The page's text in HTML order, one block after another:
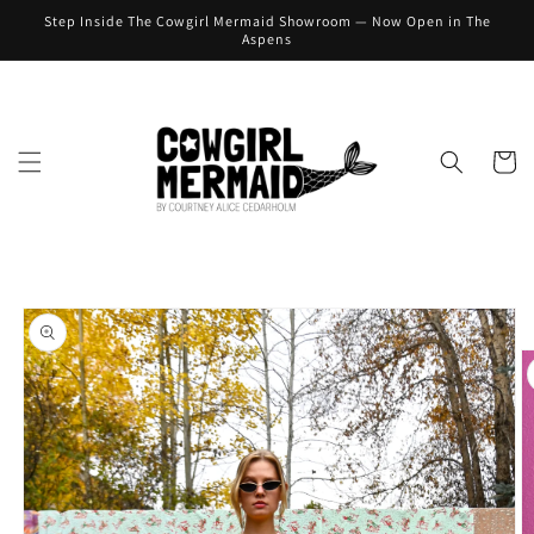
Skip to
content
Step Inside The Cowgirl Mermaid Showroom — Now Open in The
Aspens
Cart
Skip to
product
information